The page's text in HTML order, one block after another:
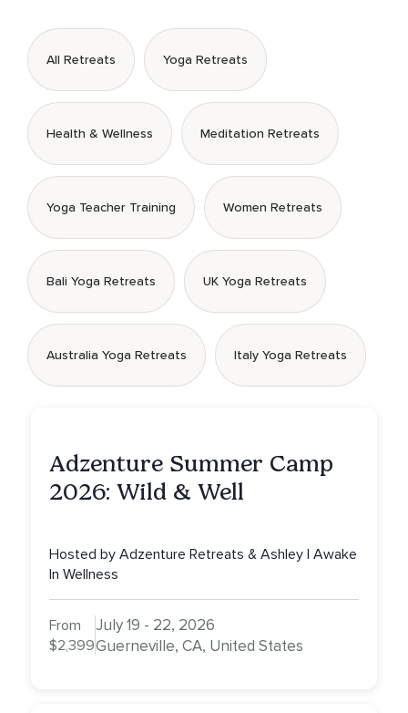
All Retreats Yoga Retreats
Health & Wellness Meditation Retreats
Yoga Teacher Training Women Retreats
Bali Yoga Retreats UK Yoga Retreats
Australia Yoga Retreats Italy Yoga Retreats
Adzenture Summer Camp
2026: Wild & Well
Hosted by Adzenture Retreats & Ashley | Awake
In Wellness
From
$2,399
July 19 - 22, 2026
Guerneville, CA, United States